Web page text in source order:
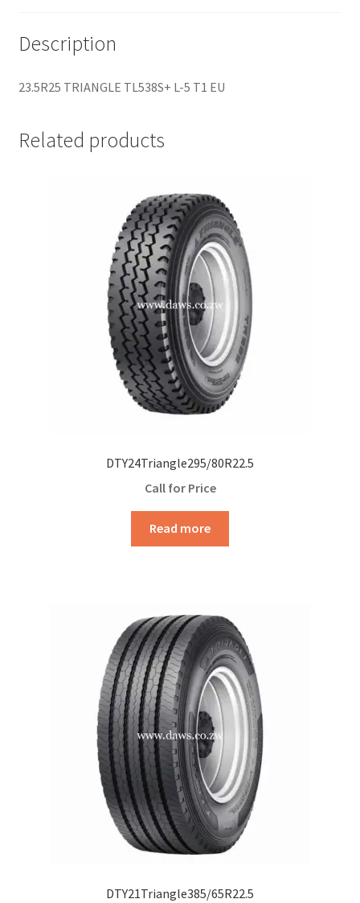
Description
23.5R25 TRIANGLE TL538S+ L-5 T1 EU
Related products
DTY24Triangle295/80R22.5
Call for Price
Read more
DTY21Triangle385/65R22.5